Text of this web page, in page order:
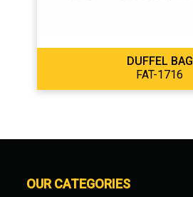
DUFFEL BAG
FAT-1716
OUR CATEGORIES